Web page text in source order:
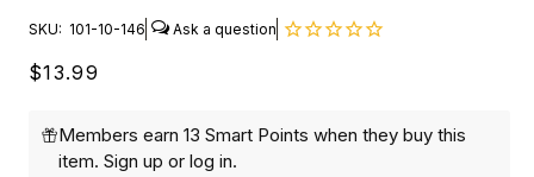
SKU: 101-10-146
Regular
$13.99
Members earn 13 Smart Points when they buy this
item. Sign up or log in.